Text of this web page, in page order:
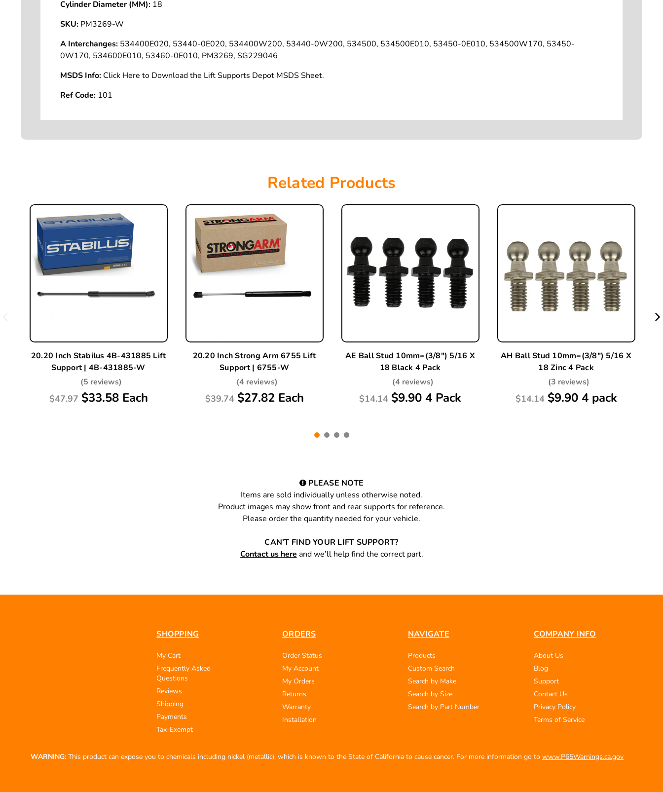
Cylinder Diameter (MM): 18
SKU: PM3269-W
A Interchanges: 534400E020, 53440-0E020, 534400W200, 53440-0W200, 534500, 534500E010, 53450-0E010, 534500W170, 53450-
0W170, 534600E010, 53460-0E010, PM3269, SG229046
MSDS Info: Click Here to Download the Lift Supports Depot MSDS Sheet.
Ref Code: 101
Related Products
20.20 Inch Stabilus 4B-431885 Lift
Support | 4B-431885-W
(5 reviews)
$47.97 $33.58 Each
20.20 Inch Strong Arm 6755 Lift
Support | 6755-W
(4 reviews)
$39.74 $27.82 Each
AE Ball Stud 10mm=(3/8") 5/16 X
18 Black 4 Pack
(4 reviews)
$14.14 $9.90 4 Pack
AH Ball Stud 10mm=(3/8") 5/16 X
18 Zinc 4 Pack
(3 reviews)
$14.14 $9.90 4 pack
PLEASE NOTE
Items are sold individually unless otherwise noted.
Product images may show front and rear supports for reference.
Please order the quantity needed for your vehicle.
CAN’T FIND YOUR LIFT SUPPORT?
Contact us here and we’ll help find the correct part.
SHOPPING
My Cart
Frequently Asked
Questions
Reviews
Shipping
Payments
Tax-Exempt
ORDERS
Order Status
My Account
My Orders
Returns
Warranty
Installation
NAVIGATE
Products
Custom Search
Search by Make
Search by Size
Search by Part Number
COMPANY INFO
About Us
Blog
Support
Contact Us
Privacy Policy
Terms of Service
WARNING: This product can expose you to chemicals including nickel (metallic), which is known to the State of California to cause cancer. For more information go to www.P65Warnings.ca.gov